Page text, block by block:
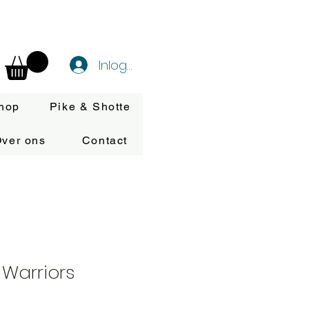
Inloggen
Pike & Shotte
ons Contact